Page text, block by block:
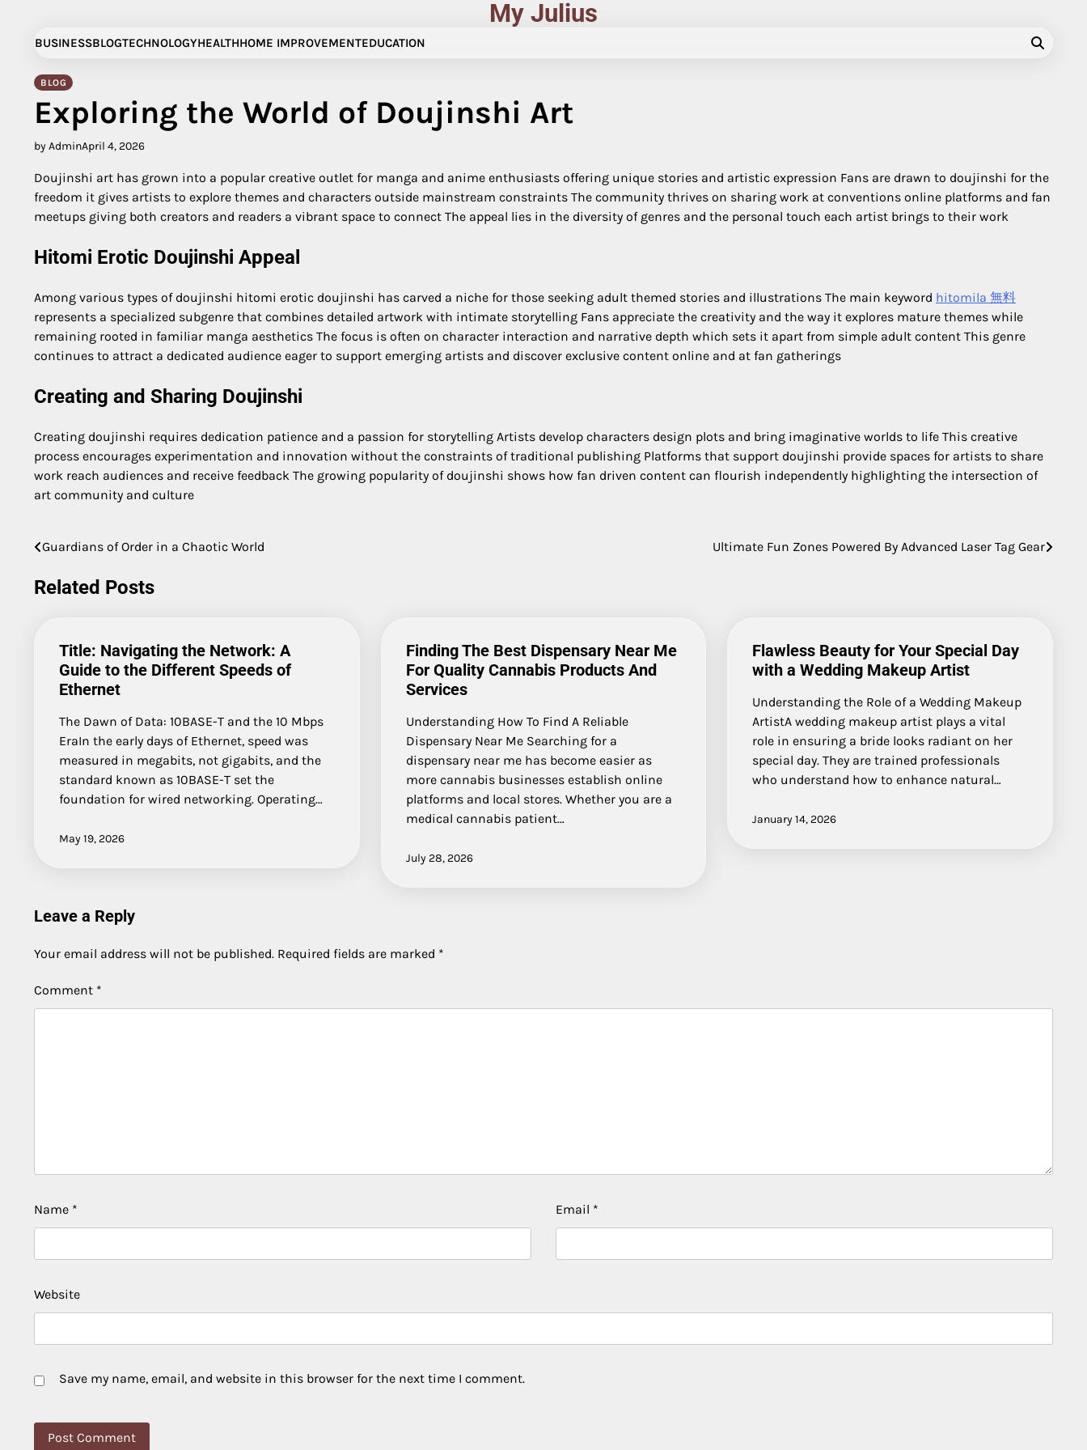
content
My Julius
BUSINESSBLOGTECHNOLOGYHEALTHHOME IMPROVEMENTEDUCATION
BLOG
Exploring the World of Doujinshi Art
by AdminApril 4, 2026
Doujinshi art has grown into a popular creative outlet for manga and anime enthusiasts offering unique stories and artistic expression Fans are drawn to doujinshi for the
freedom it gives artists to explore themes and characters outside mainstream constraints The community thrives on sharing work at conventions online platforms and fan
meetups giving both creators and readers a vibrant space to connect The appeal lies in the diversity of genres and the personal touch each artist brings to their work
Hitomi Erotic Doujinshi Appeal
Among various types of doujinshi hitomi erotic doujinshi has carved a niche for those seeking adult themed stories and illustrations The main keyword hitomila 無料
represents a specialized subgenre that combines detailed artwork with intimate storytelling Fans appreciate the creativity and the way it explores mature themes while
remaining rooted in familiar manga aesthetics The focus is often on character interaction and narrative depth which sets it apart from simple adult content This genre
continues to attract a dedicated audience eager to support emerging artists and discover exclusive content online and at fan gatherings
Creating and Sharing Doujinshi
Creating doujinshi requires dedication patience and a passion for storytelling Artists develop characters design plots and bring imaginative worlds to life This creative
process encourages experimentation and innovation without the constraints of traditional publishing Platforms that support doujinshi provide spaces for artists to share
work reach audiences and receive feedback The growing popularity of doujinshi shows how fan driven content can flourish independently highlighting the intersection of
art community and culture
Post
navigation
Guardians of Order in a Chaotic World Ultimate Fun Zones Powered By Advanced Laser Tag Gear
Related Posts
Title: Navigating the Network: A
Guide to the Different Speeds of
Ethernet
The Dawn of Data: 10BASE-T and the 10 Mbps
EraIn the early days of Ethernet, speed was
measured in megabits, not gigabits, and the
standard known as 10BASE-T set the
foundation for wired networking. Operating…
May 19, 2026
Finding The Best Dispensary Near Me
For Quality Cannabis Products And
Services
Understanding How To Find A Reliable
Dispensary Near Me Searching for a
dispensary near me has become easier as
more cannabis businesses establish online
platforms and local stores. Whether you are a
medical cannabis patient…
July 28, 2026
Flawless Beauty for Your Special Day
with a Wedding Makeup Artist
Understanding the Role of a Wedding Makeup
ArtistA wedding makeup artist plays a vital
role in ensuring a bride looks radiant on her
special day. They are trained professionals
who understand how to enhance natural…
January 14, 2026
Leave a Reply
Your email address will not be published. Required fields are marked *
Comment *
Name * Email *
Website
Save my name, email, and website in this browser for the next time I comment.